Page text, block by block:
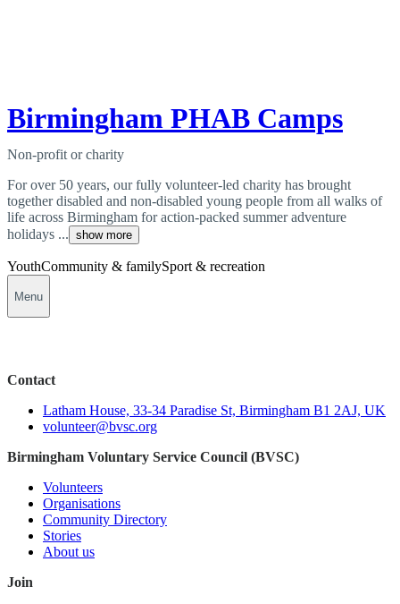
Birmingham PHAB Camps
Non-profit or charity
For over 50 years, our fully volunteer-led charity has brought
together disabled and non-disabled young people from all walks of
life across Birmingham for action-packed summer adventure
holidays ... show more
YouthCommunity & familySport & recreation
Menu
Contact
Latham House, 33-34 Paradise St, Birmingham B1 2AJ, UK
volunteer@bvsc.org
Birmingham Voluntary Service Council (BVSC)
Volunteers
Organisations
Community Directory
Stories
About us
Join